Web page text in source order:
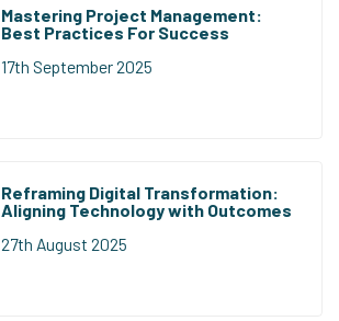
Mastering Project Management:
Best Practices For Success
17th September 2025
Reframing Digital Transformation:
Aligning Technology with Outcomes
27th August 2025